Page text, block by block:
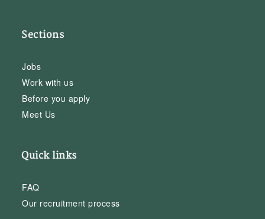
Sections
Jobs
Work with us
Before you apply
Meet Us
Quick links
FAQ
Our recruitment process